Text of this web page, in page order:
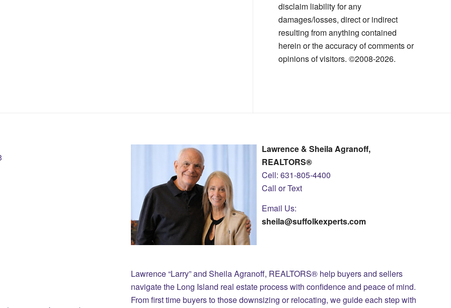
disclaim liability for any
damages/losses, direct or indirect
resulting from anything contained
herein or the accuracy of comments or
opinions of visitors. ©2008-2026.
Lawrence & Sheila Agranoff,
REALTORS®
Cell: 631-805-4400
Call or Text
Email Us:
sheila@suffolkexperts.com
Lawrence “Larry” and Sheila Agranoff, REALTORS® help buyers and sellers
navigate the Long Island real estate process with confidence and peace of mind.
From first time buyers to those downsizing or relocating, we guide each step with